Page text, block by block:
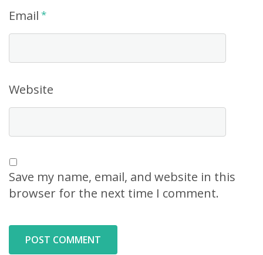
Email *
Website
Save my name, email, and website in this
browser for the next time I comment.